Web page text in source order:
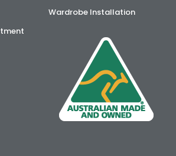
Wardrobe Installation